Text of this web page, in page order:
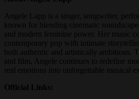
Angele Lapp is a singer, songwriter,
known for blending cinematic
and modern feminine power. Her music
contemporary pop with intimate
both authentic and artistically ambitious.
and film, Angele continues to redefine
real emotions into unforgettable musical
Official Links: